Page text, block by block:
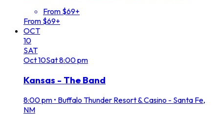
From $69+
From $69+
OCT
10
SAT
Oct10Sat8:00 pm
Kansas - The Band
8:00 pm • Buffalo Thunder Resort & Casino - Santa Fe,
NM